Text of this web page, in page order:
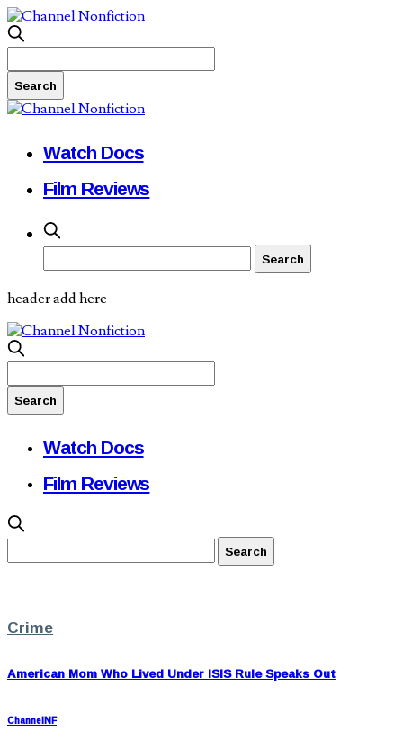
Watch Docs
Film Reviews
header add here
Watch Docs
Film Reviews
Crime
American Mom Who Lived Under ISIS Rule Speaks Out
ChannelNF